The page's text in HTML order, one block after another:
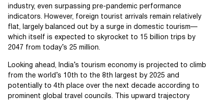
industry, even surpassing pre-pandemic performance
indicators. However, foreign tourist arrivals remain relatively
flat, largely balanced out by a surge in domestic tourism—
which itself is expected to skyrocket to 15 billion trips by
2047 from today’s 25 million.
Looking ahead, India’s tourism economy is projected to climb
from the world’s 10th to the 8th largest by 2025 and
potentially to 4th place over the next decade according to
prominent global travel councils. This upward trajectory